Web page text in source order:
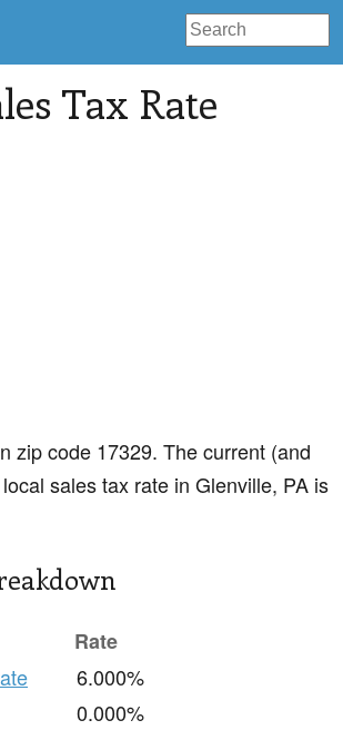
Tax Rate
zip code 17329. The current (and
sales tax rate in Glenville, PA is
Rate
6.000%
0.000%